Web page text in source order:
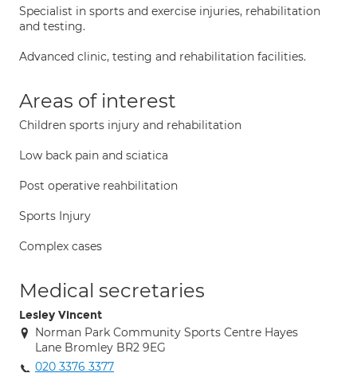
Specialist in sports and exercise injuries, rehabilitation
and testing.
Advanced clinic, testing and rehabilitation facilities.
Areas of interest
Children sports injury and rehabilitation
Low back pain and sciatica
Post operative reahbilitation
Sports Injury
Complex cases
Medical secretaries
Lesley Vincent
Norman Park Community Sports Centre Hayes
Lane Bromley BR2 9EG
020 3376 3377